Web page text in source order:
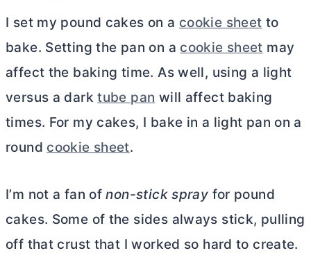
I set my pound cakes on a cookie sheet to
bake. Setting the pan on a cookie sheet may
affect the baking time. As well, using a light
versus a darktube pan will affect baking
times. For my cakes, I bake in a light pan on a
round cookie sheet.
I’m not a fan ofnon-stick spray for pound
cakes. Some of the sides always stick, pulling
off that crust that I worked so hard to create.